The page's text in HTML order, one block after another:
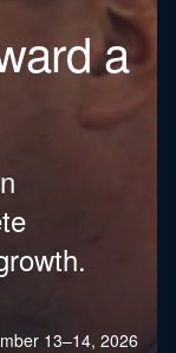
a
13–14, 2026